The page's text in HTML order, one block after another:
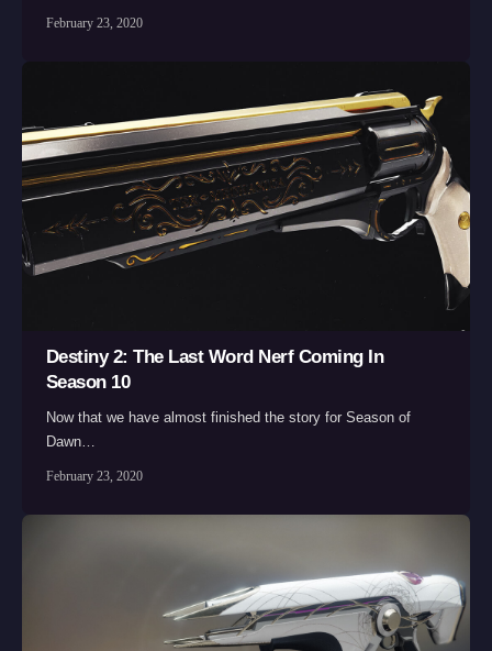
February 23, 2020
Destiny 2: The Last Word Nerf Coming In
Season 10
Now that we have almost finished the story for Season of
Dawn…
February 23, 2020